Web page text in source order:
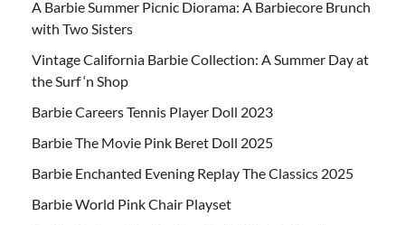
A Barbie Summer Picnic Diorama: A Barbiecore Brunch
with Two Sisters
Vintage California Barbie Collection: A Summer Day at
the Surf ‘n Shop
Barbie Careers Tennis Player Doll 2023
Barbie The Movie Pink Beret Doll 2025
Barbie Enchanted Evening Replay The Classics 2025
Barbie World Pink Chair Playset